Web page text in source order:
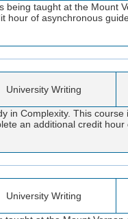
taught at the Mount
hour of asynchronous
University Writing
in Complexity. This
an additional credit
University Writing